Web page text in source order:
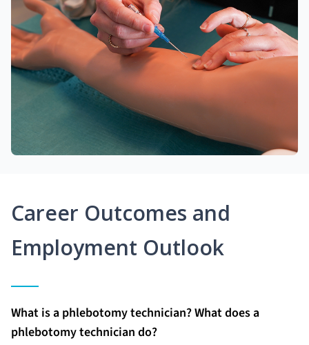
Career Outcomes and
Employment Outlook
What is a phlebotomy technician? What does a
phlebotomy technician do?